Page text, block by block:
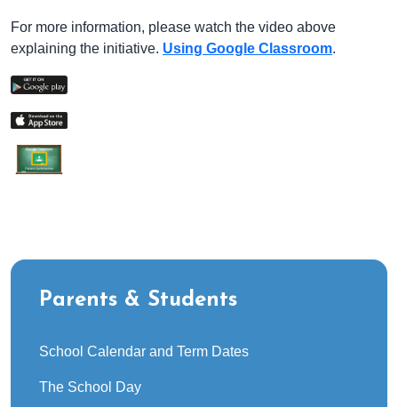
For more information, please watch the video above
explaining the initiative. Using Google Classroom.
Parents & Students
School Calendar and Term Dates
The School Day